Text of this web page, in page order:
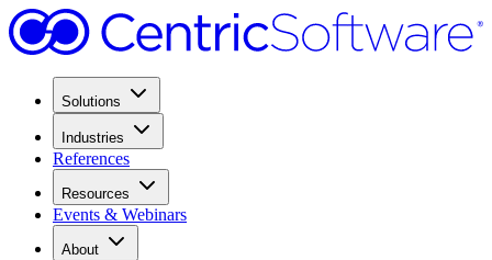
Solutions
Industries
References
Resources
Events & Webinars
About